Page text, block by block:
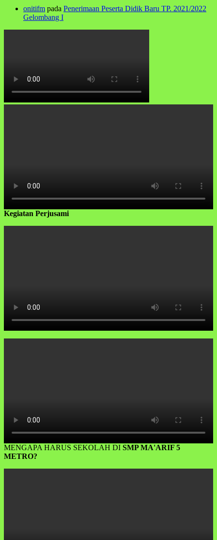
onitifm pada Penerimaan Peserta Didik Baru TP. 2021/2022
Gelombang I
Kegiatan Perjusami
MENGAPA HARUS SEKOLAH DI SMP MA'ARIF 5
METRO?